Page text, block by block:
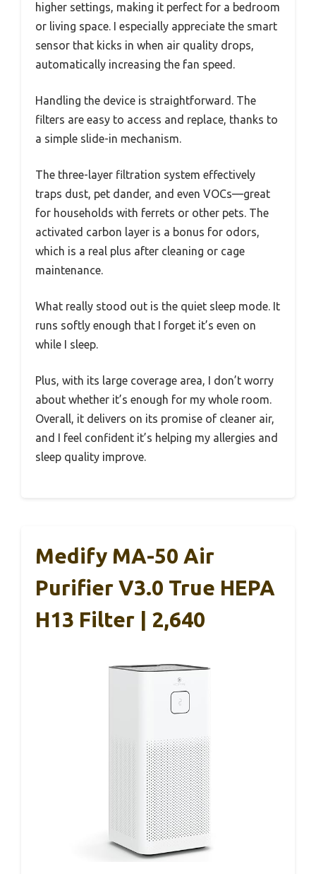
higher settings, making it perfect for a bedroom
or living space. I especially appreciate the smart
sensor that kicks in when air quality drops,
automatically increasing the fan speed.
Handling the device is straightforward. The
filters are easy to access and replace, thanks to
a simple slide-in mechanism.
The three-layer filtration system effectively
traps dust, pet dander, and even VOCs—great
for households with ferrets or other pets. The
activated carbon layer is a bonus for odors,
which is a real plus after cleaning or cage
maintenance.
What really stood out is the quiet sleep mode. It
runs softly enough that I forget it’s even on
while I sleep.
Plus, with its large coverage area, I don’t worry
about whether it’s enough for my whole room.
Overall, it delivers on its promise of cleaner air,
and I feel confident it’s helping my allergies and
sleep quality improve.
Medify MA-50 Air
Purifier V3.0 True HEPA
H13 Filter | 2,640